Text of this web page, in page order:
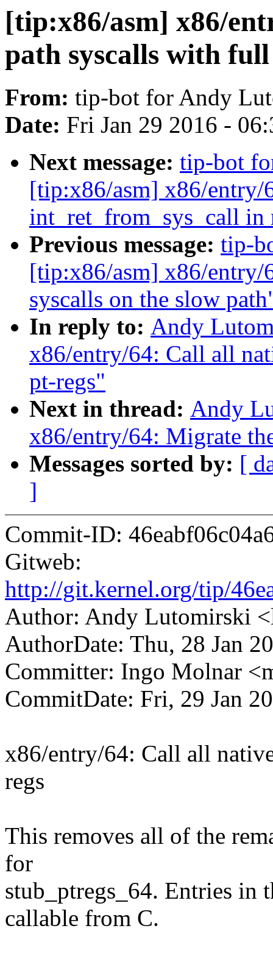
[tip:x86/asm] x86/
path syscalls with
From: tip-bot for Andy
Date: Fri Jan 29 2016 -
Next message: tip-bot
[tip:x86/asm] x86/entry/
int_ret_from_sys_call
Previous message: tip-
[tip:x86/asm] x86/entry/
syscalls on the slow
In reply to: Andy
x86/entry/64: Call all
pt-regs"
Next in thread: Andy
x86/entry/64: Migrate
Messages sorted by: [
]
Commit-ID:
Gitweb:
http://git.kernel.org/tip/
Author: Andy Lutomirski
AuthorDate: Thu, 28 Jan
Committer: Ingo Molnar
CommitDate: Fri, 29 Jan
x86/entry/64: Call all
regs
This removes all of the
for
stub_ptregs_64. Entries in
callable from C.